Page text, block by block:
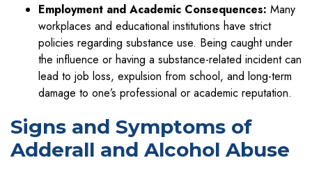
Employment and Academic Consequences: Many
workplaces and educational institutions have strict
policies regarding substance use. Being caught under
the influence or having a substance-related incident can
lead to job loss, expulsion from school, and long-term
damage to one’s professional or academic reputation.
Signs and Symptoms of
Adderall and Alcohol Abuse